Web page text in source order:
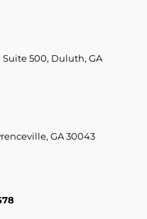
500, Duluth, GA
GA 30043